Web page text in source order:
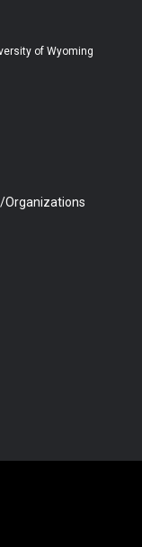
b
e
of Wyoming
Organizations